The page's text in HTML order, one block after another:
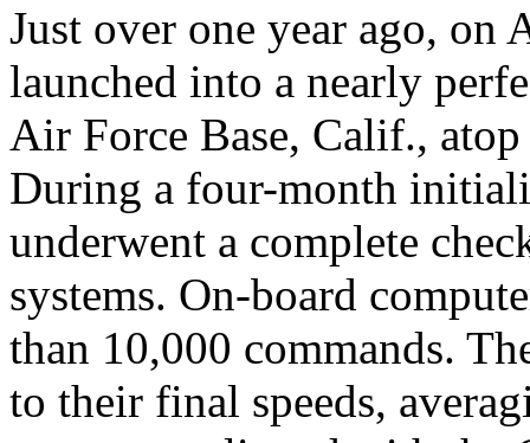
Just over one year ago, on
launched into a nearly
Air Force Base, Calif.,
During a four-month
underwent a complete
systems. On-board
than 10,000 commands.
to their final speeds,